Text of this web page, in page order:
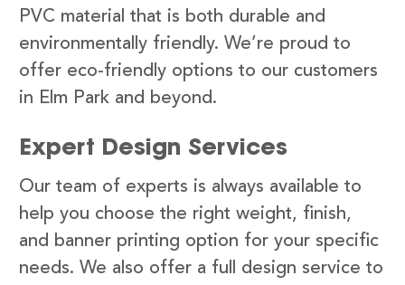
PVC material that is both durable and
environmentally friendly. We’re proud to
offer eco-friendly options to our customers
in Elm Park and beyond.
Expert Design Services
Our team of experts is always available to
help you choose the right weight, finish,
and banner printing option for your specific
needs. We also offer a full design service to